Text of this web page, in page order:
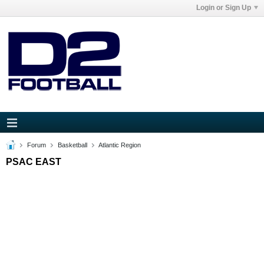
Login or Sign Up
Forum Basketball Atlantic Region
PSAC EAST